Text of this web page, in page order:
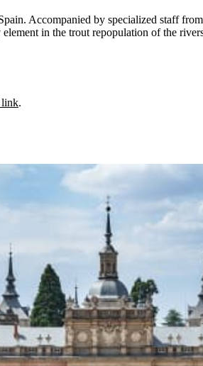
Accompanied by specialized staff
in the trout repopulation of the
link.